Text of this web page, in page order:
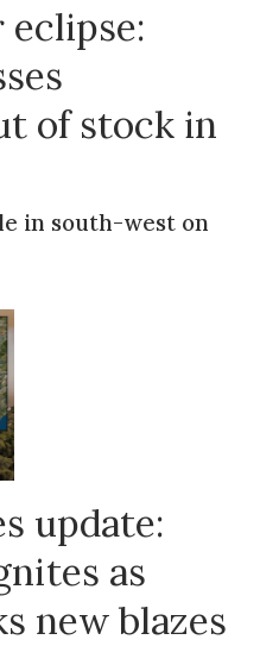
eclipse:
of stock in
in south-west on
update:
as
new blazes